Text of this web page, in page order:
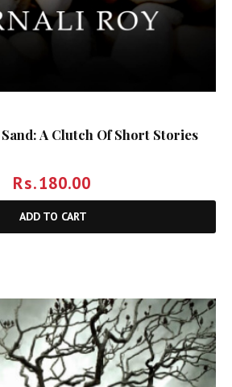
A Clutch Of Short Stories
Rs.180.00
ADD TO CART